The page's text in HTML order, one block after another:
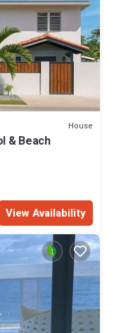
House
& Beach
View Availability